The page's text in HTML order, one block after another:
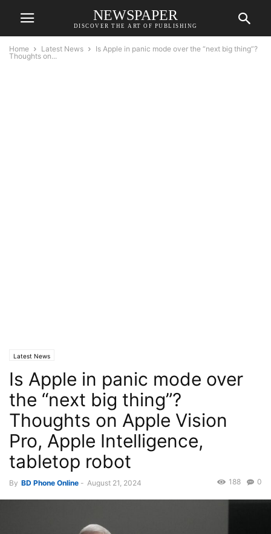
NEWSPAPER
DISCOVER THE ART OF PUBLISHING
Home Latest News
Is Apple in panic mode over the “next big thing”?
Thoughts on...
Latest News
Is Apple in panic mode over
the “next big thing”?
Thoughts on Apple Vision
Pro, Apple Intelligence,
tabletop robot
By BD Phone Online - August 21, 2024 0
188